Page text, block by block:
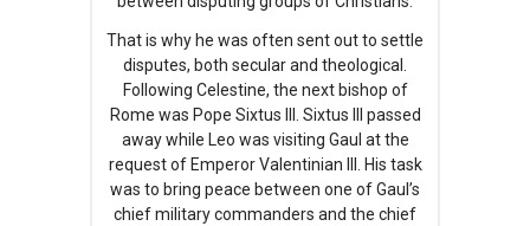
That is why he was often sent out to settle
disputes, both secular and theological.
Following Celestine, the next bishop of
Rome was Pope Sixtus III. Sixtus III passed
away while Leo was visiting Gaul at the
request of Emperor Valentinian III. His task
was to bring peace between one of Gaul’s
chief military commanders and the chief